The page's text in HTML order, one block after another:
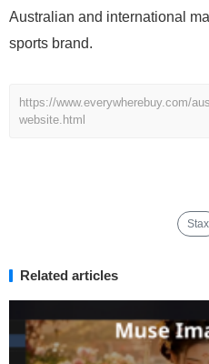
Australian and international
sports brand.
https://www.everywherebuy.com/
website.html
Stax
Related articles